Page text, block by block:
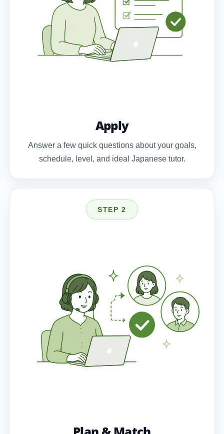
Apply
Answer a few quick questions about your goals,
schedule, level, and ideal Japanese tutor.
STEP 2